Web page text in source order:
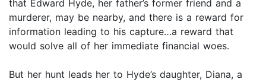
that Edward Hyde, her father’s former friend and a
murderer, may be nearby, and there is a reward for
information leading to his capture…a reward that
would solve all of her immediate financial woes.
But her hunt leads her to Hyde’s daughter, Diana, a